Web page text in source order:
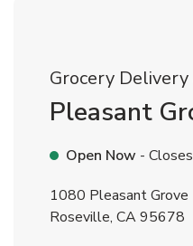
Grocery Delivery
Pleasant
Open Now -
1080 Pleasant Grove
Roseville, CA95678